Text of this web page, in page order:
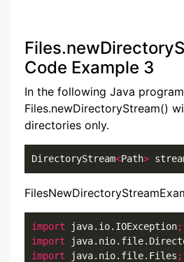
Code Example 3
In the following Java
Files.newDirectoryStream()
directories only.
DirectoryStream<Path>
import java.io.IOException;
import
import java.nio.file.Files ;